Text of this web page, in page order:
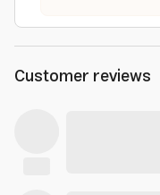
Customer reviews